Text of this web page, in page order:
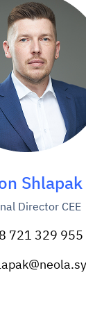
Shlapak
Director CEE
721 329 955